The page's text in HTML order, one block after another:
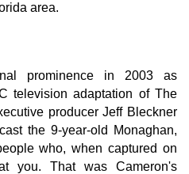
area.
prominence in 2003 as
television adaptation of The
producer Jeff Bleckner
the 9-year-old Monaghan,
who, when captured on
you. That was Cameron's